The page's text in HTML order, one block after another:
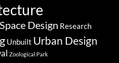
Design Research
Unbuilt Urban Design
Zoological Park